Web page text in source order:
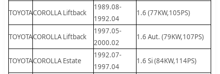
TOYOTACOROLLA Liftback
1989.08-
1992.04
1.6 (77KW,105PS)
TOYOTACOROLLA Liftback
1997.05-
2000.02
1.6 Aut. (79KW,107PS)
TOYOTACOROLLA Estate
1992.07-
1997.04
1.6 Si (84KW,114PS)